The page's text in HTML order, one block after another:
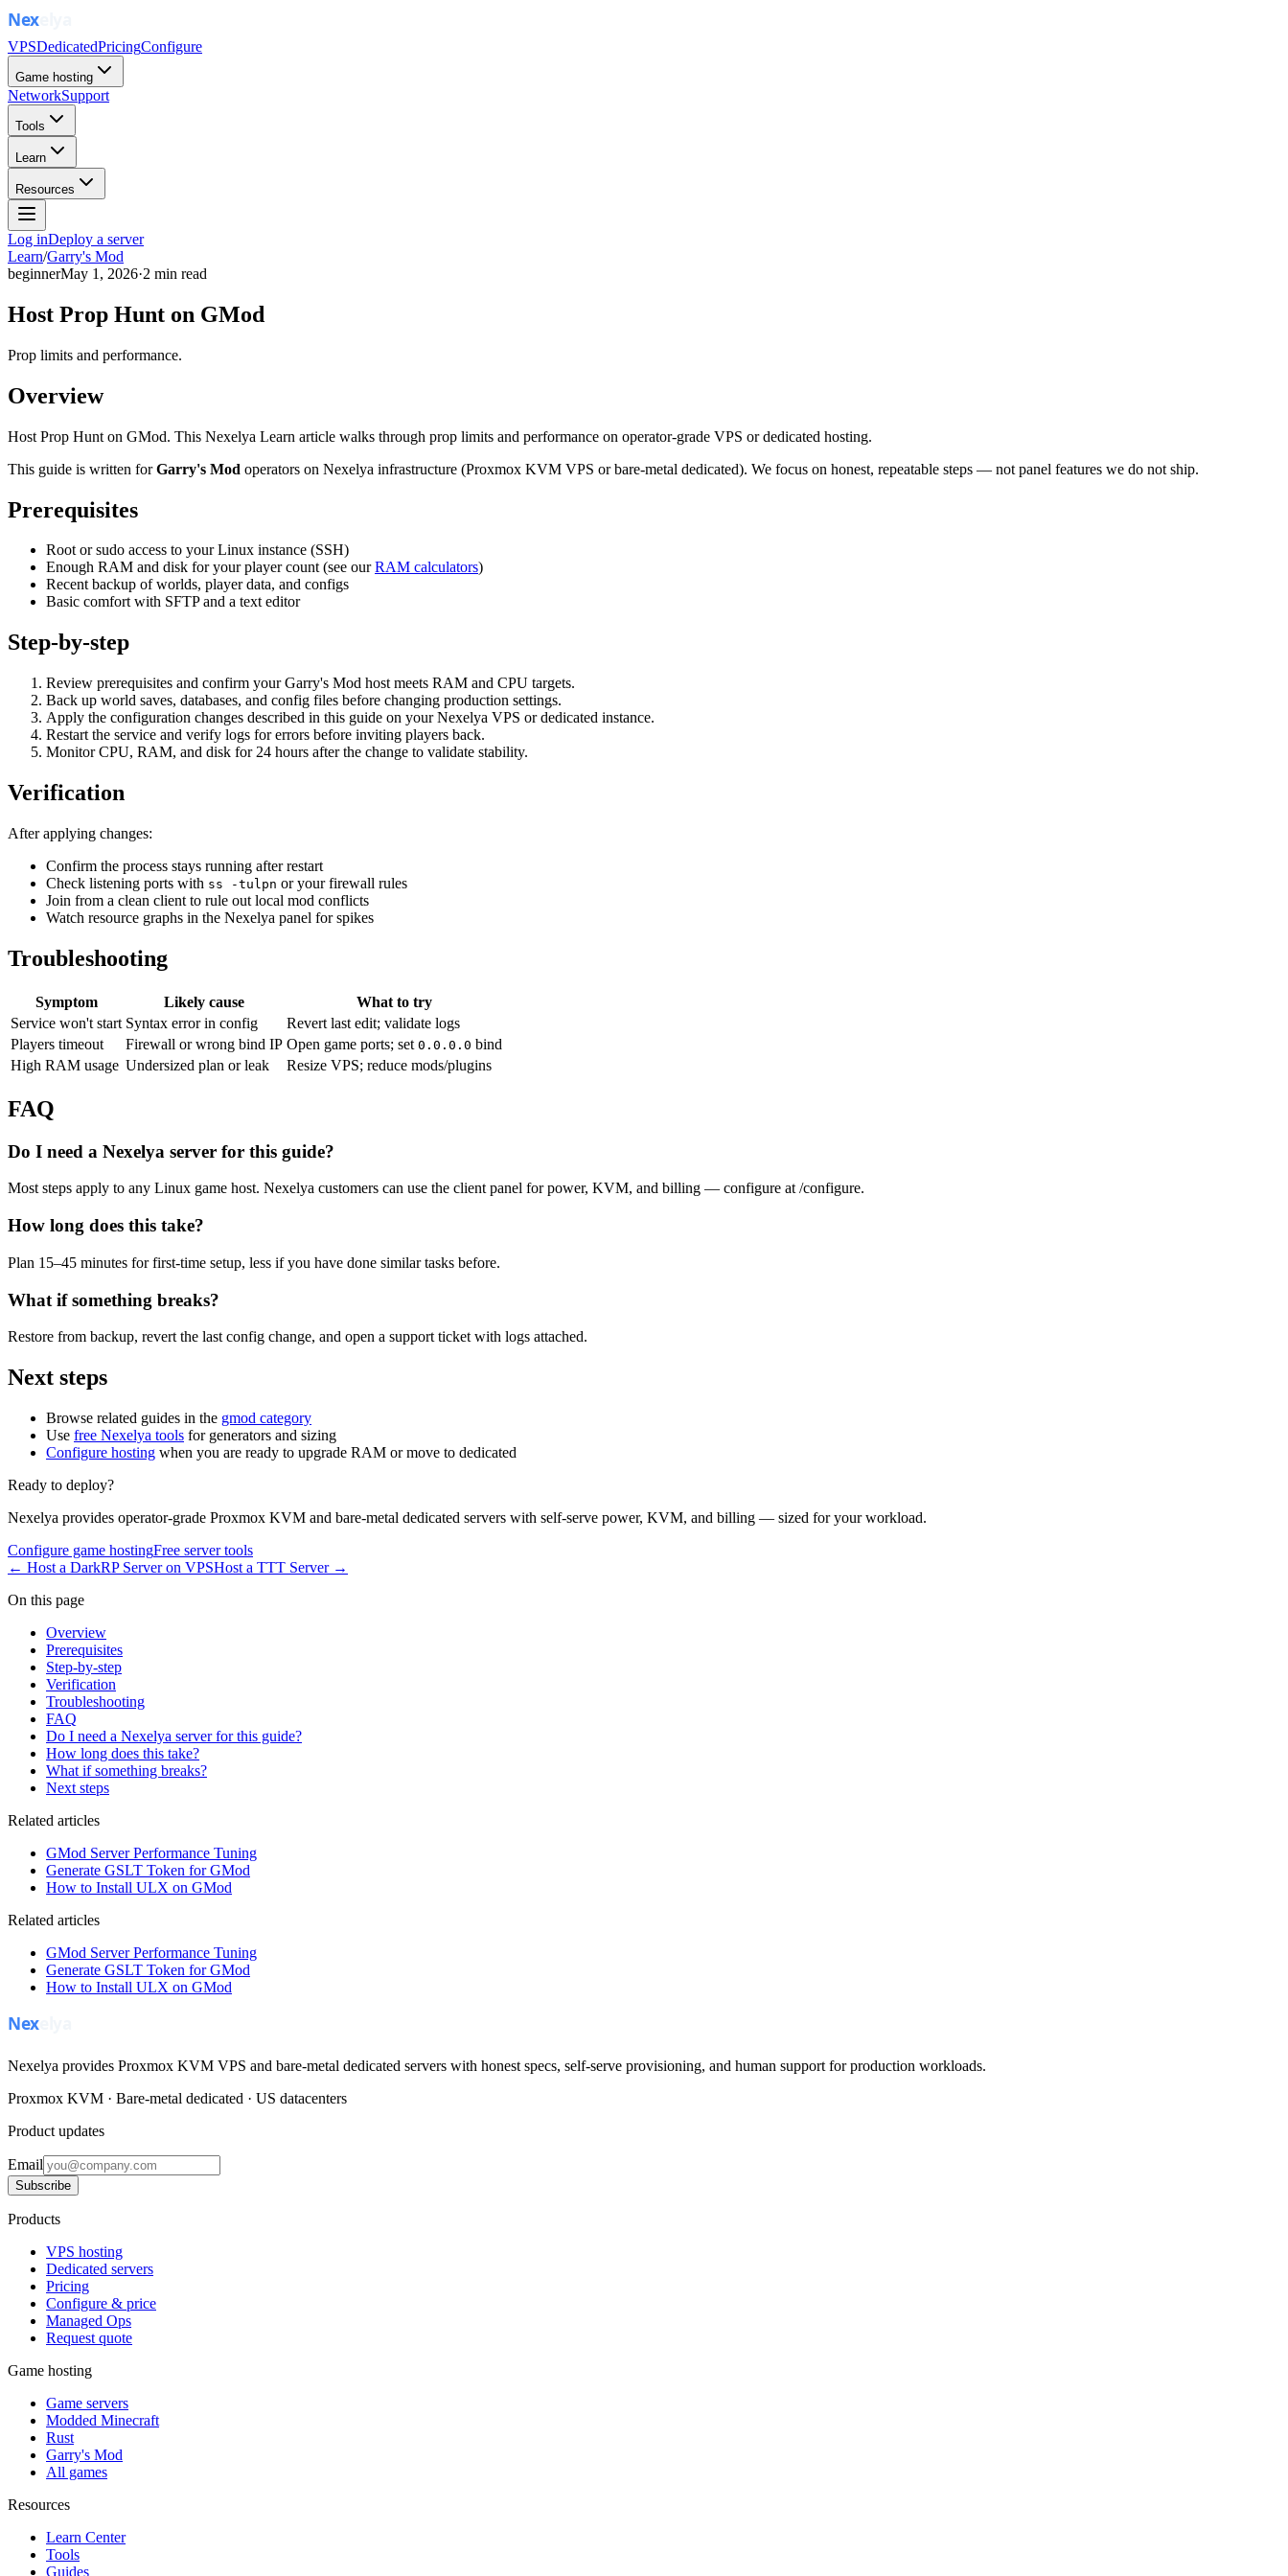
VPSDedicatedPricingConfigure
Game hosting
NetworkSupport
Tools
Learn
Resources
Log inDeploy a server
Learn/Garry's Mod
beginnerMay 1, 2026·2 min read
Host Prop Hunt on GMod
Prop limits and performance.
Overview
Host Prop Hunt on GMod. This Nexelya Learn article walks through prop limits and performance on operator-grade VPS or dedicated hosting.
This guide is written forGarry's Mod operators on Nexelya infrastructure (Proxmox KVM VPS or bare-metal dedicated). We focus on honest, repeatable steps — not panel features we do not ship.
Prerequisites
Root or sudo access to your Linux instance (SSH)
Enough RAM and disk for your player count (see ourRAM calculators)
Recent backup of worlds, player data, and configs
Basic comfort with SFTP and a text editor
Step-by-step
Review prerequisites and confirm your Garry's Mod host meets RAM and CPU targets.
Back up world saves, databases, and config files before changing production settings.
Apply the configuration changes described in this guide on your Nexelya VPS or dedicated instance.
Restart the service and verify logs for errors before inviting players back.
Monitor CPU, RAM, and disk for 24 hours after the change to validate stability.
Verification
After applying changes:
Confirm the process stays running after restart
Check listening ports with ss -tulpn or your firewall rules
Join from a clean client to rule out local mod conflicts
Watch resource graphs in the Nexelya panel for spikes
Troubleshooting
Symptom Likely cause
What to try
Service won't start Syntax error in config
Revert last edit; validate logs
Players timeout
Firewall or wrong bind IP Open game ports; set 0.0.0.0 bind
High RAM usage Undersized plan or leak Resize VPS; reduce mods/plugins
FAQ
Do I need a Nexelya server for this guide?
Most steps apply to any Linux game host. Nexelya customers can use the client panel for power, KVM, and billing — configure at /configure.
How long does this take?
Plan 15–45 minutes for first-time setup, less if you have done similar tasks before.
What if something breaks?
Restore from backup, revert the last config change, and open a support ticket with logs attached.
Next steps
Browse related guides in the gmod category
Use free Nexelya tools for generators and sizing
Configure hosting when you are ready to upgrade RAM or move to dedicated
Ready to deploy?
Nexelya provides operator-grade Proxmox KVM and bare-metal dedicated servers with self-serve power, KVM, and billing — sized for your workload.
Configure game hostingFree server tools
← Host a DarkRP Server on VPSHost a TTT Server→
On this page
Overview
Prerequisites
Step-by-step
Verification
Troubleshooting
FAQ
Do I need a Nexelya server for this guide?
How long does this take?
What if something breaks?
Next steps
Related articles
GMod Server Performance Tuning
Generate GSLT Token for GMod
How to Install ULX on GMod
Related articles
GMod Server Performance Tuning
Generate GSLT Token for GMod
How to Install ULX on GMod
Nexelya provides Proxmox KVM VPS and bare-metal dedicated servers with honest specs, self-serve provisioning, and human support for production workloads.
Proxmox KVM · Bare-metal dedicated · US datacenters
Product updates
Email
Subscribe
Products
VPS hosting
Dedicated servers
Pricing
Configure & price
Managed Ops
Request quote
Game hosting
Game servers
Modded Minecraft
Rust
Garry's Mod
All games
Resources
Learn Center
Tools
Guides